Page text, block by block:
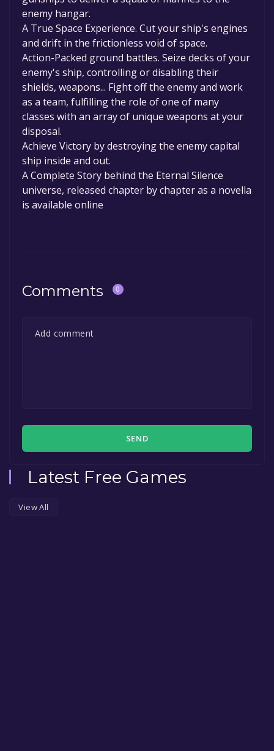
enemy hangar.
A True Space Experience. Cut your ship's engines
and drift in the frictionless void of space.
Action-Packed ground battles. Seize decks of your
enemy's ship, controlling or disabling their
shields, weapons... Fight off the enemy and work
as a team, fulfilling the role of one of many
classes with an array of unique weapons at your
disposal.
Achieve Victory by destroying the enemy capital
ship inside and out.
A Complete Story behind the Eternal Silence
universe, released chapter by chapter as a novella
is available online
Comments 0
SEND
Latest Free Games
View All